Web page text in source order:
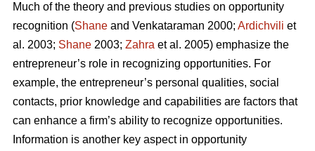
Much of the theory and previous studies on opportunity
recognition (Shane and Venkataraman 2000; Ardichvili et
al. 2003; Shane 2003; Zahra et al. 2005) emphasize the
entrepreneur’s role in recognizing opportunities. For
example, the entrepreneur’s personal qualities, social
contacts, prior knowledge and capabilities are factors that
can enhance a firm’s ability to recognize opportunities.
Information is another key aspect in opportunity